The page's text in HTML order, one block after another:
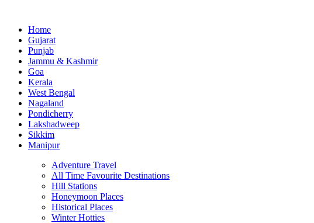
Home
Gujarat
Punjab
Jammu & Kashmir
Goa
Kerala
West Bengal
Nagaland
Pondicherry
Lakshadweep
Sikkim
Manipur
Adventure Travel
All Time Favourite Destinations
Hill Stations
Honeymoon Places
Historical Places
Winter Hotties